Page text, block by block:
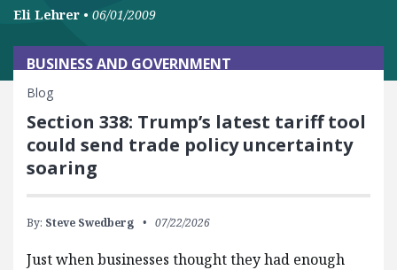
Eli Lehrer • 06/01/2009
BUSINESS AND GOVERNMENT
Blog
Section 338: Trump’s latest tariff tool
could send trade policy uncertainty
soaring
By: Steve Swedberg 07/22/2026
Just when businesses thought they had enough